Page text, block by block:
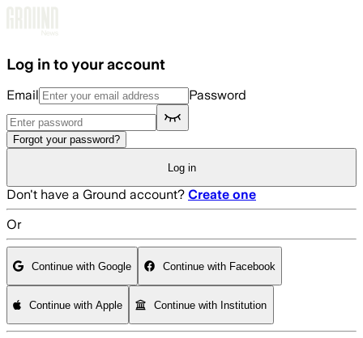
Log in to your account
Email Password
Forgot your password?
Log in
Don't have a Ground account? Create one
Or
Continue with Google Continue with Facebook
Continue with Apple Continue with Institution